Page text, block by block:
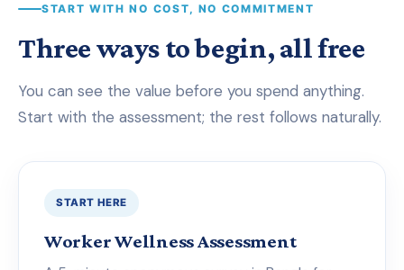
START WITH NO COST, NO COMMITMENT
Three ways to begin, all free
You can see the value before you spend anything.
Start with the assessment; the rest follows naturally.
START HERE
Worker Wellness Assessment